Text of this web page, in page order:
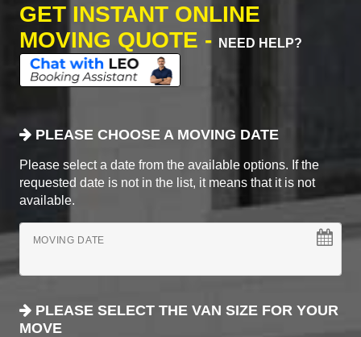
GET INSTANT ONLINE
MOVING QUOTE -
NEED HELP?
PLEASE CHOOSE A MOVING DATE
Please select a date from the available options. If the
requested date is not in the list, it means that it is not
available.
MOVING DATE
PLEASE SELECT THE VAN SIZE FOR YOUR
MOVE